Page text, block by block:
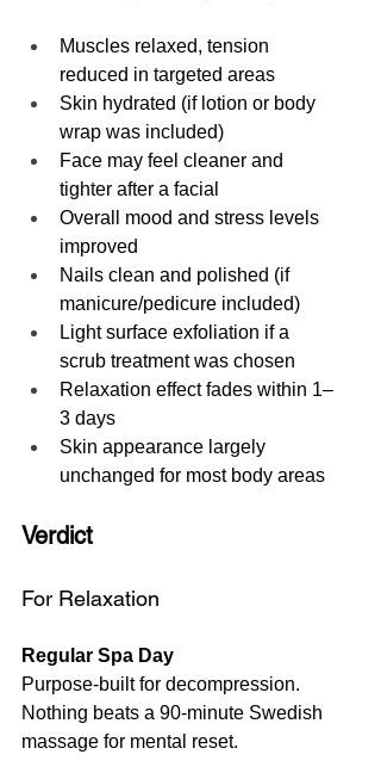
Muscles relaxed, tension
reduced in targeted areas
Skin hydrated (if lotion or body
wrap was included)
Face may feel cleaner and
tighter after a facial
Overall mood and stress levels
improved
Nails clean and polished (if
manicure/pedicure included)
Light surface exfoliation if a
scrub treatment was chosen
Relaxation effect fades within 1–
3 days
Skin appearance largely
unchanged for most body areas
Verdict
For Relaxation
Regular Spa Day
Purpose-built for decompression.
Nothing beats a 90-minute Swedish
massage for mental reset.